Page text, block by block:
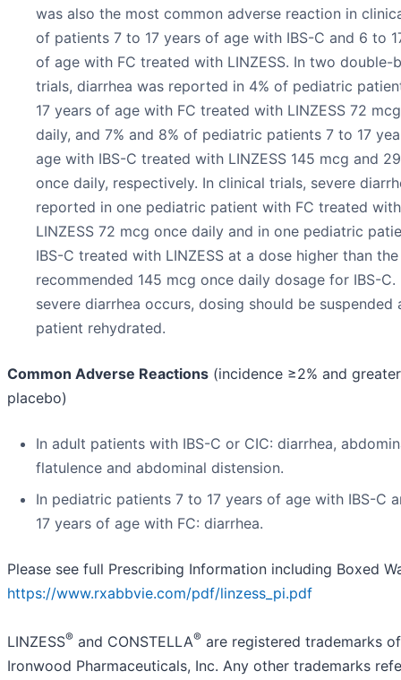
was also the most common adverse reaction in
of patients 7 to 17 years of age with IBS-C and 6 to
of age with FC treated with LINZESS. In two double-
trials, diarrhea was reported in 4% of pediatric
17 years of age with FC treated with LINZESS 72
daily, and 7% and 8% of pediatric patients 7 to 17
age with IBS-C treated with LINZESS 145 mcg and
once daily, respectively. In clinical trials, severe
reported in one pediatric patient with FC treated with
LINZESS 72 mcg once daily and in one pediatric
IBS-C treated with LINZESS at a dose higher than the
recommended 145 mcg once daily dosage for IBS-C.
severe diarrhea occurs, dosing should be suspended
patient rehydrated.
Common Adverse Reactions (incidence ≥2% and
placebo)
In adult patients with IBS-C or CIC: diarrhea,
flatulence and abdominal distension.
In pediatric patients 7 to 17 years of age with IBS-C
17 years of age with FC: diarrhea.
Please see full Prescribing Information including Boxed
https://www.rxabbvie.com/pdf/linzess_pi.pdf
LINZESS® and CONSTELLA® are registered trademarks of
Ironwood Pharmaceuticals, Inc. Any other trademarks